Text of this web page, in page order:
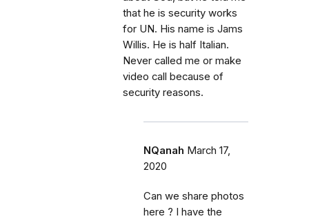
that he is security works
for UN. His name is Jams
Willis. He is half Italian.
Never called me or make
video call because of
security reasons.
NQanah March 17,
2020
Can we share photos
here ? I have the